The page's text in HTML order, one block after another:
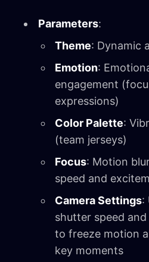
Parameters:
Theme: Dynamic
Emotion:
engagement
expressions)
Color Palette:
(team jerseys)
Focus: Motion
speed and
Camera Settings:
shutter speed
to freeze motion
key moments